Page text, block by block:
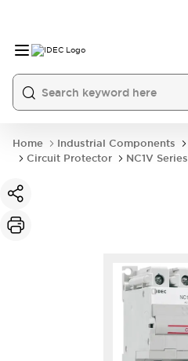
Home Industrial Components
Circuit Protector
NC1V Series